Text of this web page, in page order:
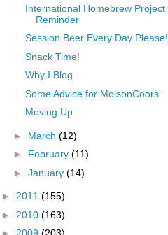
International Homebrew Project
Reminder
Session Beer Every Day Please!
Snack Time!
Why I Blog
Some Advice for MolsonCoors
Moving Up
► March (12)
► February (11)
► January (14)
► 2011 (155)
► 2010 (163)